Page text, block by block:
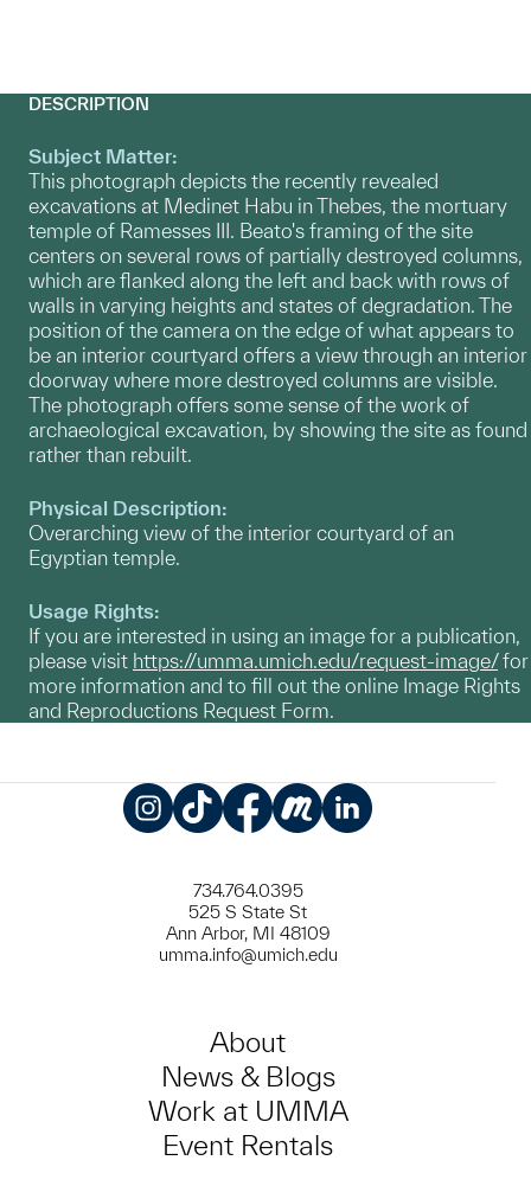
DESCRIPTION
Subject Matter:
This photograph depicts the recently revealed
excavations at Medinet Habu in Thebes, the mortuary
temple of Ramesses III. Beato's framing of the site
centers on several rows of partially destroyed columns,
which are flanked along the left and back with rows of
walls in varying heights and states of degradation. The
position of the camera on the edge of what appears to
be an interior courtyard offers a view through an interior
doorway where more destroyed columns are visible.
The photograph offers some sense of the work of
archaeological excavation, by showing the site as found
rather than rebuilt.
Physical Description:
Overarching view of the interior courtyard of an
Egyptian temple.
Usage Rights:
If you are interested in using an image for a publication,
please visit https://umma.umich.edu/request-image/for
more information and to fill out the online Image Rights
and Reproductions Request Form.
734.764.0395
525 S State St
Ann Arbor, MI 48109
umma.info@umich.edu
About
News & Blogs
Work at UMMA
Event Rentals